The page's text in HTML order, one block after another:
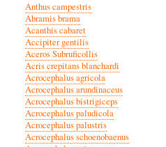
Anthus campestris
Abramis brama
Acanthis cabaret
Accipiter gentilis
Aceros Subruficollis
Acris crepitans blanchardi
Acrocephalus agricola
Acrocephalus arundinaceus
Acrocephalus bistrigiceps
Acrocephalus paludicola
Acrocephalus palustris
Acrocephalus schoenobaenus